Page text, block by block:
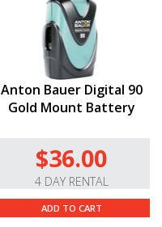
Anton Bauer Digital 90
Gold Mount Battery
$36.00
4 DAY RENTAL
ADD TO CART